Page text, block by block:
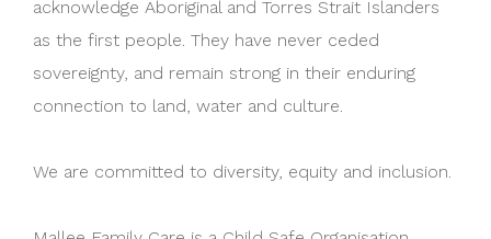
acknowledge Aboriginal and Torres Strait Islanders
as the first people. They have never ceded
sovereignty, and remain strong in their enduring
connection to land, water and culture.
We are committed to diversity, equity and inclusion.